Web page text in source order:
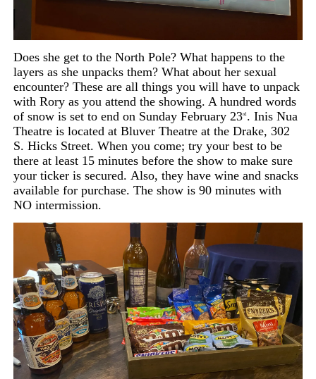
Does she get to the North Pole? What happens to the
layers as she unpacks them? What about her sexual
encounter? These are all things you will have to unpack
with Rory as you attend the showing. A hundred words
of snow is set to end on Sunday February 23rd . Inis Nua
Theatre is located at Bluver Theatre at the Drake, 302
S. Hicks Street. When you come; try your best to be
there at least 15 minutes before the show to make sure
your ticker is secured. Also, they have wine and snacks
available for purchase. The show is 90 minutes with
NO intermission.